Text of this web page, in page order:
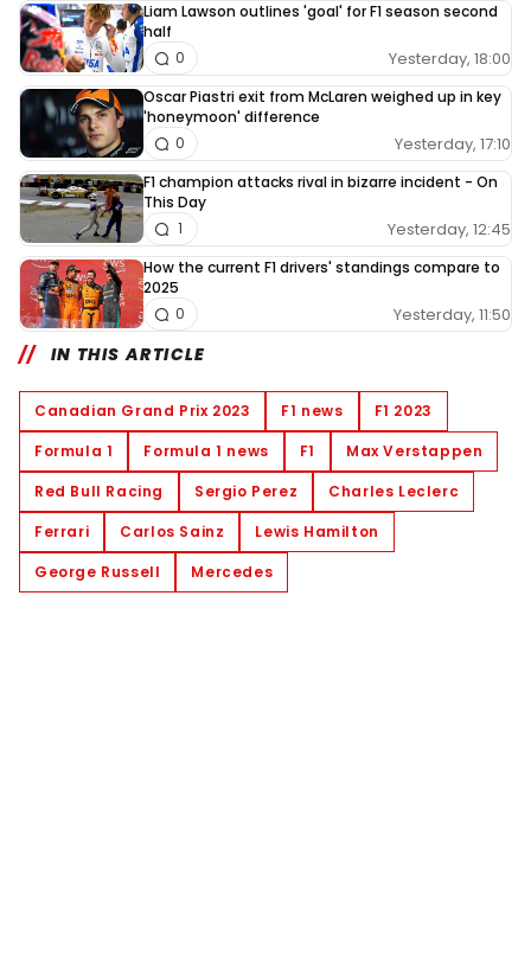
Liam Lawson outlines 'goal' for F1 season second
half
Yesterday, 18:00
0
Oscar Piastri exit from McLaren weighed up in key
'honeymoon' difference
Yesterday, 17:10
0
F1 champion attacks rival in bizarre incident - On
This Day
Yesterday, 12:45
1
How the current F1 drivers' standings compare to
2025
Yesterday, 11:50
0
IN THIS ARTICLE
Canadian Grand Prix 2023 F1 news
F1 2023
Formula 1
Formula 1 news F1
Max Verstappen
Red Bull Racing
Sergio Perez
Charles Leclerc
Ferrari
Carlos Sainz
Lewis Hamilton
George Russell
Mercedes